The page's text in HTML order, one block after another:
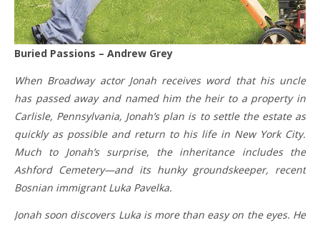
Buried Passions – Andrew Grey
When Broadway actor Jonah receives word that his uncle
has passed away and named him the heir to a property in
Carlisle, Pennsylvania, Jonah’s plan is to settle the estate as
quickly as possible and return to his life in New York City.
Much to Jonah’s surprise, the inheritance includes the
Ashford Cemetery—and its hunky groundskeeper, recent
Bosnian immigrant Luka Pavelka.
Jonah soon discovers Luka is more than easy on the eyes. He